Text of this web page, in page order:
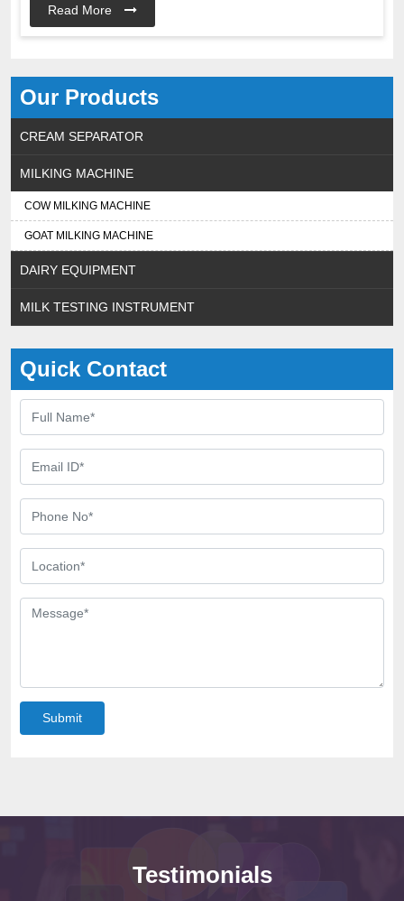
Our Products
CREAM SEPARATOR
MILKING MACHINE
COW MILKING MACHINE
GOAT MILKING MACHINE
DAIRY EQUIPMENT
MILK TESTING INSTRUMENT
Quick Contact
Submit
Read More
Testimonials